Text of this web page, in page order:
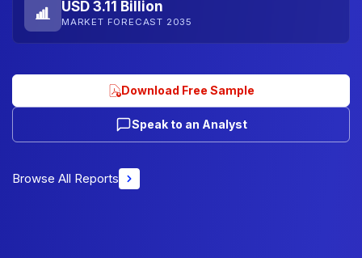
USD 3.11 Billion
MARKET FORECAST 2035
Download Free Sample
Speak to an Analyst
Browse All Reports